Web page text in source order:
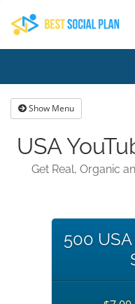
Show Menu
USA
Get Real, Organic
500